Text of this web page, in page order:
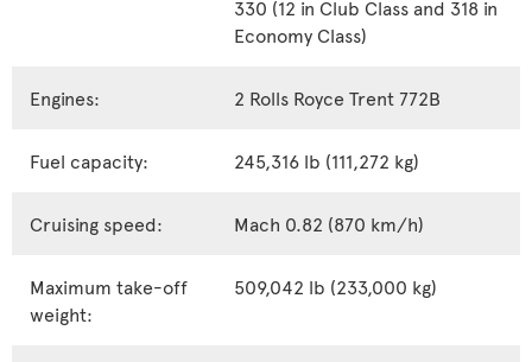
330 (12 in Club Class and 318 in
Economy Class)
Engines: 2 Rolls Royce Trent 772B
Fuel capacity: 245,316 lb (111,272 kg)
Cruising speed: Mach 0.82 (870 km/h)
Maximum take-off
weight:
509,042 lb (233,000 kg)